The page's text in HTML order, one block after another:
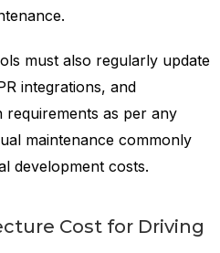
must also regularly update
integrations, and
requirements as per any
maintenance commonly
development costs.
Cost for Driving